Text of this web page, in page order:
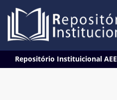
navigation
Repositório Instituicional AEE